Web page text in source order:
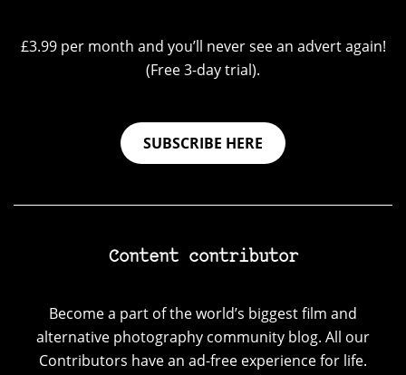
£3.99 per month and you’ll never see an advert again!
(Free 3-day trial).
SUBSCRIBE HERE
Content contributor
Become a part of the world’s biggest film and
alternative photography community blog. All our
Contributors have an ad-free experience for life.